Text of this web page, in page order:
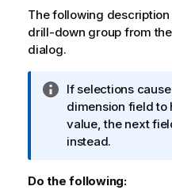
The following
drill-down group from the
dialog.
I
n
f
o
m
If selections
dimension field to
value, the next
instead.
Do the following: